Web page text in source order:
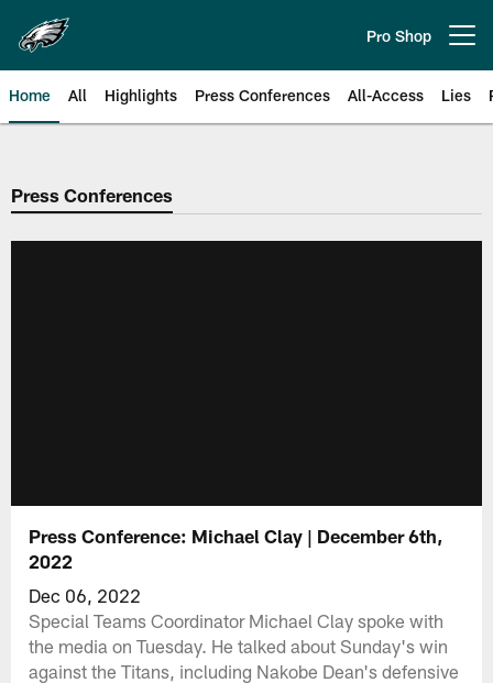
main
content
Pro Shop
Home All Highlights Press Conferences All-Access Lies
Philadelphia Eagles | Official
Press Conferences
Press Conference: Michael Clay | December 6th,
2022
Dec 06, 2022
Special Teams Coordinator Michael Clay spoke with
the media on Tuesday. He talked about Sunday's win
against the Titans, including Nakobe Dean's defensive